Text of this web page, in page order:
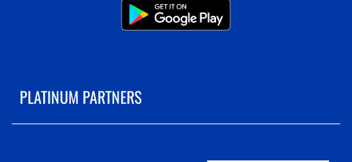
PLATINUM PARTNERS